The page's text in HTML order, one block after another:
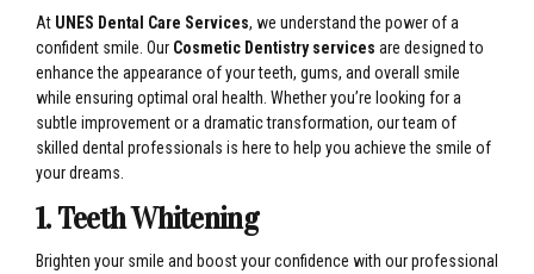
At UNES Dental Care Services, we understand the power of a
confident smile. Our Cosmetic Dentistry services are designed to
enhance the appearance of your teeth, gums, and overall smile
while ensuring optimal oral health. Whether you’re looking for a
subtle improvement or a dramatic transformation, our team of
skilled dental professionals is here to help you achieve the smile of
your dreams.
1. Teeth Whitening
Brighten your smile and boost your confidence with our professional